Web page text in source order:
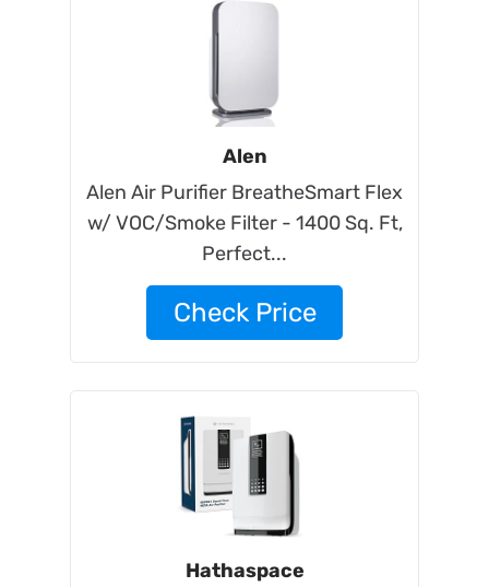
Alen
Alen Air Purifier BreatheSmart Flex
w/ VOC/Smoke Filter - 1400 Sq. Ft,
Perfect...
Check Price
Hathaspace